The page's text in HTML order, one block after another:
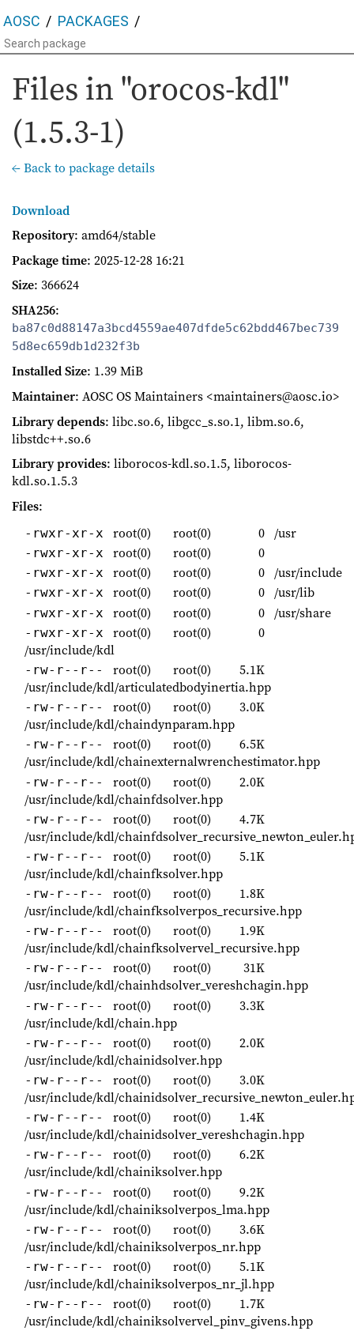
AOSC PACKAGES
Files in "orocos-kdl"
(1.5.3-1)
← Back to package details
Download
Repository: amd64/stable
Package time: 2025-12-28 16:21
Size: 366624
SHA256:
ba87c0d88147a3bcd4559ae407dfde5c62bdd467bec739
5d8ec659db1d232f3b
Installed Size: 1.39 MiB
Maintainer: AOSC OS Maintainers <maintainers@aosc.io>
Library depends: libc.so.6, libgcc_s.so.1, libm.so.6,
libstdc++.so.6
Library provides: liborocos-kdl.so.1.5, liborocos-
kdl.so.1.5.3
Files:
-rwxr-xr-x root(0) root(0) 0 /usr
-rwxr-xr-x root(0) root(0) 0
-rwxr-xr-x root(0) root(0) 0 /usr/include
-rwxr-xr-x root(0) root(0) 0 /usr/lib
-rwxr-xr-x root(0) root(0) 0 /usr/share
-rwxr-xr-x root(0) root(0)
0
/usr/include/kdl
-rw-r--r-- root(0) root(0)
5.1K
/usr/include/kdl/articulatedbodyinertia.hpp
-rw-r--r-- root(0) root(0)
3.0K
/usr/include/kdl/chaindynparam.hpp
-rw-r--r-- root(0) root(0)
6.5K
/usr/include/kdl/chainexternalwrenchestimator.hpp
-rw-r--r-- root(0) root(0)
2.0K
/usr/include/kdl/chainfdsolver.hpp
-rw-r--r-- root(0) root(0)
4.7K
/usr/include/kdl/
-rw-r--r-- root(0) root(0)
5.1K
/usr/include/kdl/chainfksolver.hpp
-rw-r--r-- root(0) root(0)
1.8K
/usr/include/kdl/chainfksolverpos_recursive.hpp
-rw-r--r-- root(0) root(0)
1.9K
/usr/include/kdl/chainfksolvervel_recursive.hpp
-rw-r--r-- root(0) root(0)
31K
/usr/include/kdl/chainhdsolver_vereshchagin.hpp
-rw-r--r-- root(0) root(0)
3.3K
/usr/include/kdl/chain.hpp
-rw-r--r-- root(0) root(0)
2.0K
/usr/include/kdl/chainidsolver.hpp
-rw-r--r-- root(0) root(0)
3.0K
/usr/include/kdl/
-rw-r--r-- root(0) root(0)
1.4K
/usr/include/kdl/chainidsolver_vereshchagin.hpp
-rw-r--r-- root(0) root(0)
6.2K
/usr/include/kdl/chainiksolver.hpp
-rw-r--r-- root(0) root(0)
9.2K
/usr/include/kdl/chainiksolverpos_lma.hpp
-rw-r--r-- root(0) root(0)
3.6K
/usr/include/kdl/chainiksolverpos_nr.hpp
-rw-r--r-- root(0) root(0)
5.1K
/usr/include/kdl/chainiksolverpos_nr_jl.hpp
-rw-r--r-- root(0) root(0)
1.7K
/usr/include/kdl/chainiksolvervel_pinv_givens.hpp